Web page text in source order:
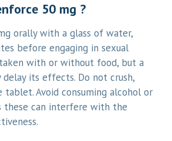
50 mg ?
orally with a glass of water,
before engaging in sexual
with or without food, but a
its effects. Do not crush,
tablet. Avoid consuming alcohol or
these can interfere with the